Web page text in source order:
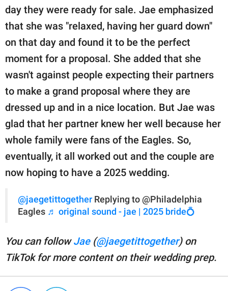
day they were ready for sale. Jae emphasized
that she was "relaxed, having her guard down"
on that day and found it to be the perfect
moment for a proposal. She added that she
wasn't against people expecting their partners
to make a grand proposal where they are
dressed up and in a nice location. But Jae was
glad that her partner knew her well because her
whole family were fans of the Eagles. So,
eventually, it all worked out and the couple are
now hoping to have a 2025 wedding.
@jaegetittogether Replying to @Philadelphia
Eagles ♬ original sound - jae | 2025 bride💍
You can followJae(@jaegetittogether) on
TikTok for more content on their wedding prep.